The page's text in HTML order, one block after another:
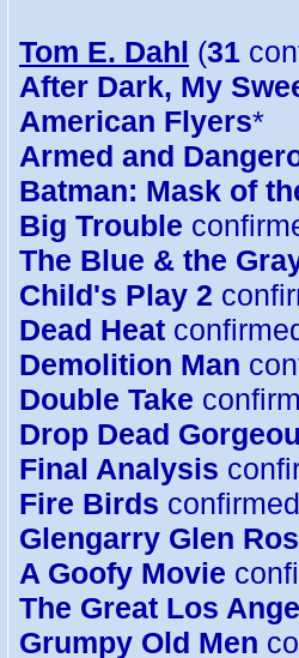
Tom E. Dahl (31
After Dark, My
American Flyers*
Armed and
Batman: Mask of
Big Trouble
The Blue & the
Child's Play 2
Dead Heat
Demolition Man
Double Take
Drop Dead
Final Analysis
Fire Birds
Glengarry Glen
A Goofy Movie
The Great Los
Grumpy Old Men